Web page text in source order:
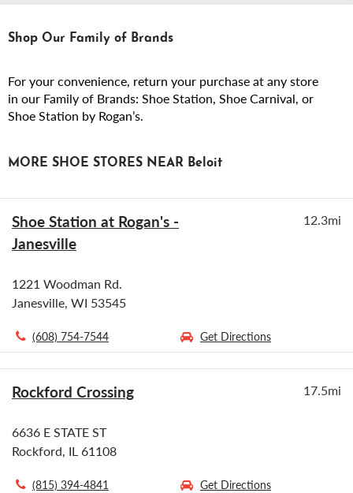
Shop Our Family of Brands
For your convenience, return your purchase at any store
in our Family of Brands: Shoe Station, Shoe Carnival, or
Shoe Station by Rogan’s.
MORE SHOE STORES NEAR Beloit
Shoe Station at Rogan's -
Janesville
12.3mi
1221 Woodman Rd.
Janesville, WI 53545
(608) 754-7544 Get Directions
Rockford Crossing 17.5mi
6636 E STATE ST
Rockford, IL 61108
(815) 394-4841 Get Directions